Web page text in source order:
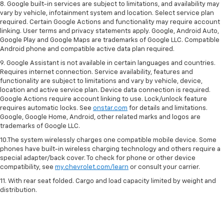
8. Google built-in services are subject to limitations, and availability may
vary by vehicle, infotainment system and location. Select service plan
required. Certain Google Actions and functionality may require account
linking. User terms and privacy statements apply. Google, Android Auto,
Google Play and Google Maps are trademarks of Google LLC. Compatible
Android phone and compatible active data plan required.
9. Google Assistant is not available in certain languages and countries.
Requires internet connection. Service availability, features and
functionality are subject to limitations and vary by vehicle, device,
location and active service plan. Device data connection is required.
Google Actions require account linking to use. Lock/unlock feature
requires automatic locks. See onstar.com for details and limitations.
Google, Google Home, Android, other related marks and logos are
trademarks of Google LLC.
10.The system wirelessly charges one compatible mobile device. Some
phones have built-in wireless charging technology and others require a
special adapter/back cover. To check for phone or other device
compatibility, see my.chevrolet.com/learn or consult your carrier.
11. With rear seat folded. Cargo and load capacity limited by weight and
distribution.